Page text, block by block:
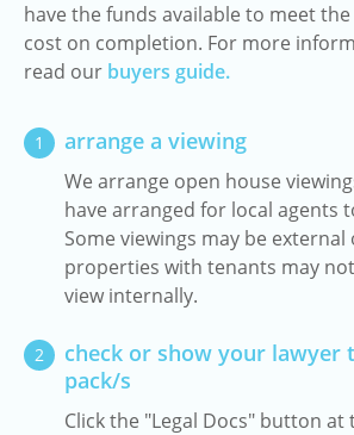
have the funds available to meet
cost on completion. For more
read our buyers guide.
1 arrange a viewing
We arrange open house
have arranged for local agents
Some viewings may be external
properties with tenants may
view internally.
2
check or show your lawyer
pack/s
Click the "Legal Docs" button